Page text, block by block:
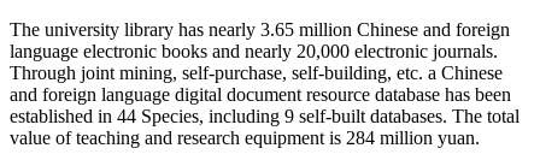
The university library has nearly 3.65 million Chinese and foreign
language electronic books and nearly 20,000 electronic journals.
Through joint mining, self-purchase, self-building, etc. a Chinese
and foreign language digital document resource database has been
established in 44 Species, including 9 self-built databases. The total
value of teaching and research equipment is 284 million yuan.